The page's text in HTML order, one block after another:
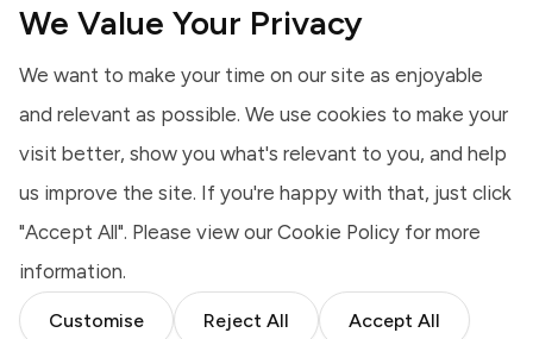
We Value Your Privacy
We want to make your time on our site as enjoyable
and relevant as possible. We use cookies to make your
visit better, show you what's relevant to you, and help
us improve the site. If you're happy with that, just click
"Accept All". Please view our Cookie Policy for more
information.
Customise Reject All Accept All
National Caravan Council (NCC). This membership signifies
high standards of service and quality across our sales and
aftercare operations. As an NCC member, we adhere to the
Dealership Scheme, ensuring that all new and used vehicles
meet robust industry criteria and that our staff are
provides you, the customer, with extra peace of mind